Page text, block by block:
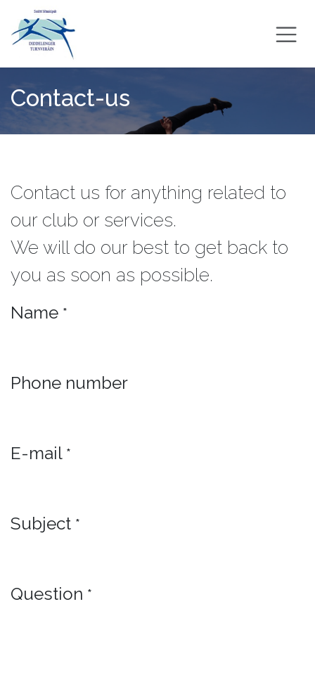
Skip to Content
Contact-us
Contact us for anything related to
our club or services.
We will do our best to get back to
you as soon as possible.
Name *
Phone number
E-mail *
Subject *
Question *